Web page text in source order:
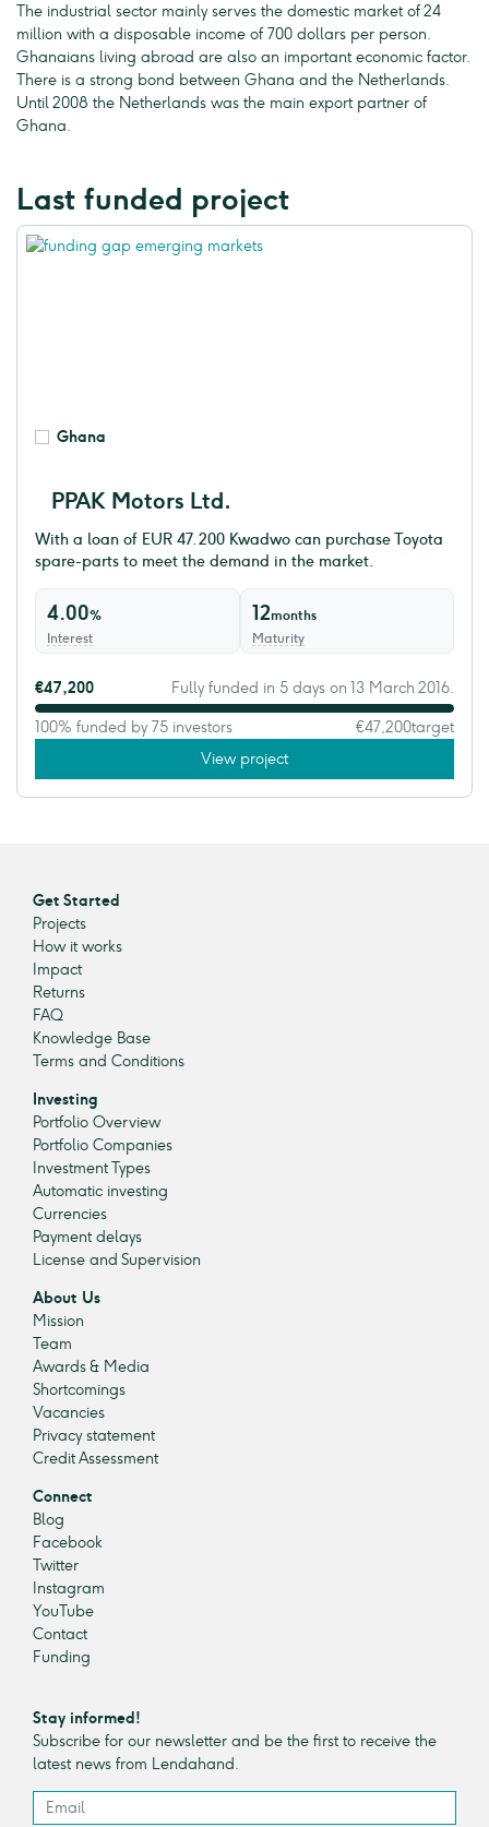
The industrial sector mainly serves the domestic market of 24
million with a disposable income of 700 dollars per person.
Ghanaians living abroad are also an important economic factor.
There is a strong bond between Ghana and the Netherlands.
Until 2008 the Netherlands was the main export partner of
Ghana.
Last funded project
Ghana
PPAK Motors Ltd.
With a loan of EUR 47.200 Kwadwo can purchase Toyota
spare-parts to meet the demand in the market.
4.00%
Interest
12months
Maturity
€47,200 Fully funded in 5 days on 13 March 2016.
100% funded by 75 investors €47,200target
View project
Get Started
Projects
How it works
Impact
Returns
FAQ
Knowledge Base
Terms and Conditions
Investing
Portfolio Overview
Portfolio Companies
Investment Types
Automatic investing
Currencies
Payment delays
License and Supervision
About Us
Mission
Team
Awards & Media
Shortcomings
Vacancies
Privacy statement
Credit Assessment
Connect
Blog
Facebook
Twitter
Instagram
YouTube
Contact
Funding
Stay informed!
Subscribe for our newsletter and be the first to receive the
latest news from Lendahand.